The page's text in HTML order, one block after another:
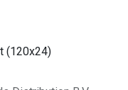
(120x24)